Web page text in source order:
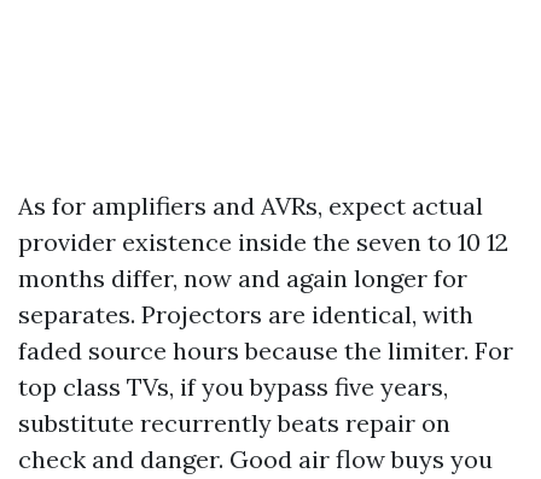
As for amplifiers and AVRs, expect actual
provider existence inside the seven to 10 12
months differ, now and again longer for
separates. Projectors are identical, with
faded source hours because the limiter. For
top class TVs, if you bypass five years,
substitute recurrently beats repair on
check and danger. Good air flow buys you